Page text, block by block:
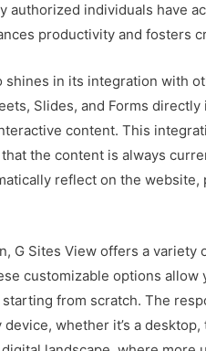
authorized individuals have
productivity and fosters
shines in its integration with
Slides, and Forms
content. This
the content is always
reflect on the
G Sites View offers a variety
customizable options
from scratch. The
device, whether it’s a